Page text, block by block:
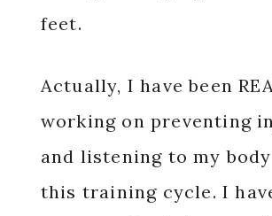
feet.
Actually, I have been
working on preventing
and listening to my
this training cycle. I